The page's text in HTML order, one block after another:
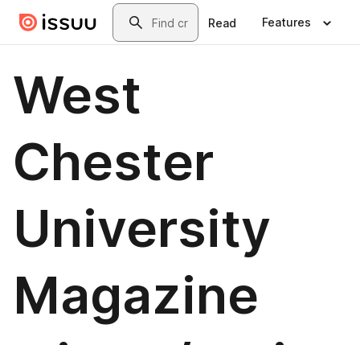
Skip to main contentSearch
Read Features
West
Chester
University
Magazine